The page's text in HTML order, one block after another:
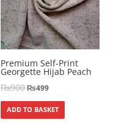
Premium Self-Print
Georgette Hijab Peach
₨900₨499
ADD TO BASKET